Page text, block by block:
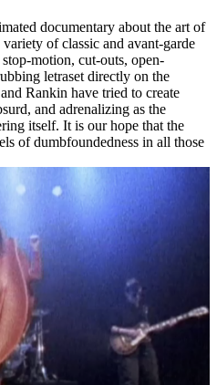
documentary about the art of
of classic and avant-garde
motion, cut-outs, open-
letraset directly on the
Rankin have tried to create
and adrenalizing as the
itself. It is our hope that the
of dumbfoundedness in all those